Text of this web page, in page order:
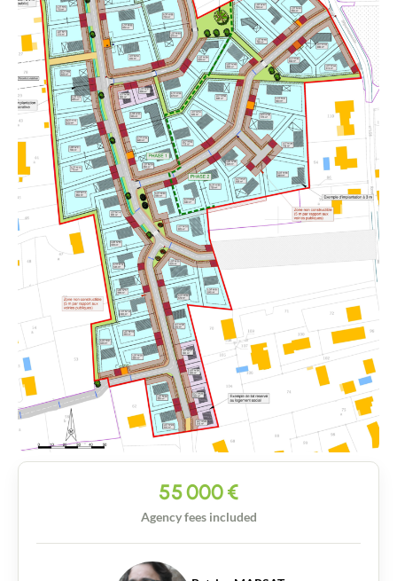
55 000€
Agency fees included